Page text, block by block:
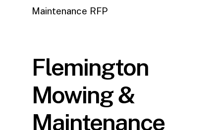
Maintenance RFP
Flemington
Mowing &
Maintenance